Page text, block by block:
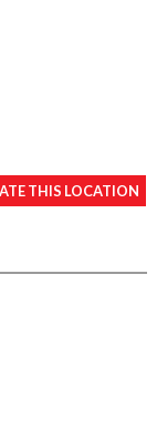
THIS LOCATION